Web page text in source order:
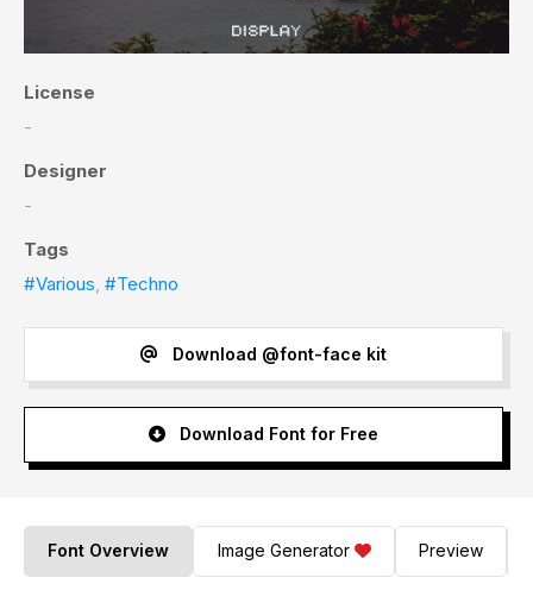
License
-
Designer
-
Tags
#Various, #Techno
Download @font-face kit
Download Font for Free
Font Overview Image Generator Preview